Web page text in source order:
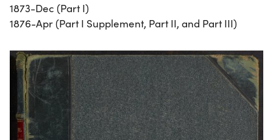
1873-Dec (Part I)
1876-Apr (Part I Supplement, Part II, and Part III)